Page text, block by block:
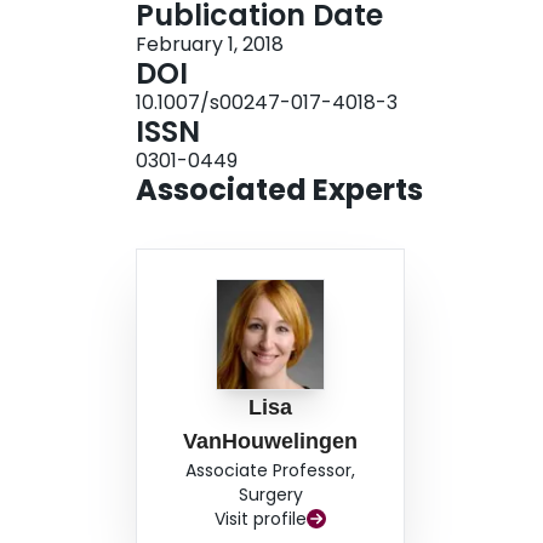
were following neuroblastoma resection and
Postoperative intussusception was suspected
abdominal distension or feeding intolerance.
9/10 cases, on postoperative day 6 (standard
of 89% (8/9; one false negative; 95%
false positives; 95% CI 0.96,
postoperative intussusception in children who
Publication Date
February 1, 2018
DOI
10.1007/s00247-017-4018-3
ISSN
0301-0449
Associated Experts
Lisa
VanHouwelingen
Associate Professor,
Surgery
Visit profile